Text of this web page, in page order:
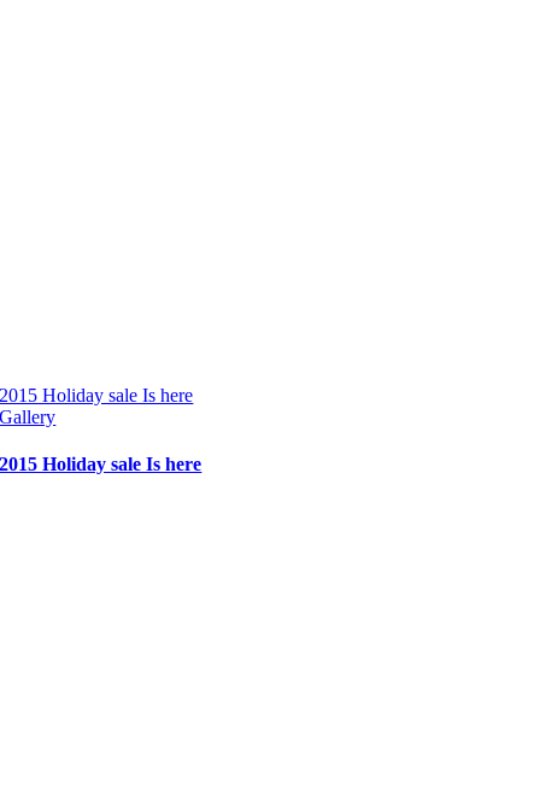
2015 Holiday sale Is here
Gallery
2015 Holiday sale Is here